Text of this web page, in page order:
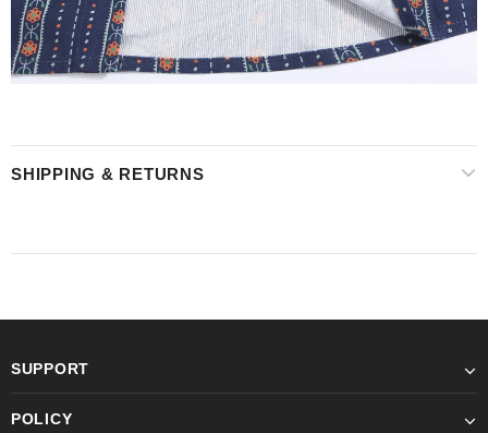
SHIPPING & RETURNS
SUPPORT
POLICY